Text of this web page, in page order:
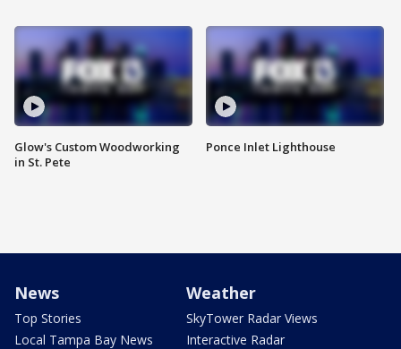
Glow's Custom Woodworking
in St. Pete
Ponce Inlet Lighthouse
News
Top Stories
Local Tampa Bay News
Weather
SkyTower Radar Views
Interactive Radar